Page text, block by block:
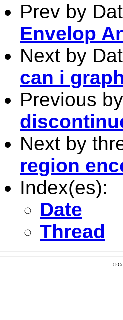
Prev by
Envelop
Next by
can i
Previous
Next by
region
Index(es):
Date
Thread
©